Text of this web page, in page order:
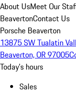
About UsMeet Our
BeavertonContact Us
Porsche Beaverton
13875 SW Tualatin
Beaverton, OR 97005
Today's hours
Sales